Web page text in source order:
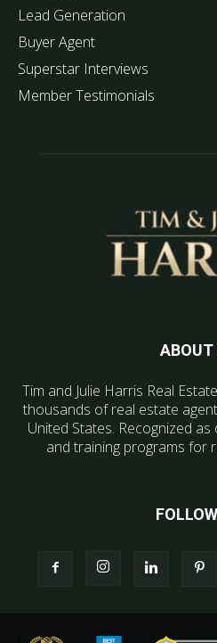
Lead Generation
Buyer Agent
Superstar Interviews
Member Testimonials
ABOUT
Tim and Julie Harris Real
thousands of real estate
United States. Recognized
and training programs for